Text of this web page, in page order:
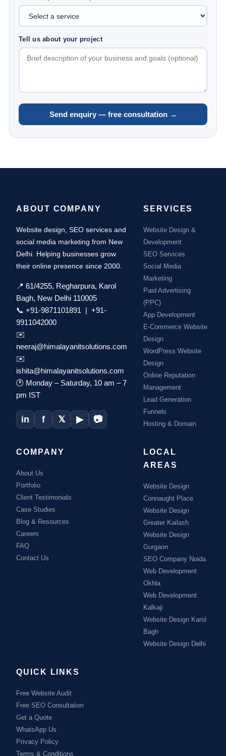
Tell us about your project
Send enquiry — free consultation →
ABOUT COMPANY
Website design, SEO services and
social media marketing from New
Delhi. Helping businesses grow
their online presence since 2000.
📍 61/4255, Regharpura, Karol
Bagh, New Delhi 110005
📞 +91-9871101891 | +91-
9911042000
✉️
neeraj@himalayanitsolutions.com
✉️
ishita@himalayanitsolutions.com
🕐 Monday – Saturday, 10 am – 7
pm IST
in f 𝕏 ▶ 📷
SERVICES
Website Design &
Development
SEO Services
Social Media
Marketing
Paid Advertising
(PPC)
App Development
E-Commerce Website
Design
WordPress Website
Design
Online Reputation
Management
Lead Generation
Funnels
Hosting & Domain
COMPANY
About Us
Portfolio
Client Testimonials
Case Studies
Blog & Resources
Careers
FAQ
Contact Us
LOCAL
AREAS
Website Design
Connaught Place
Website Design
Greater Kailash
Website Design
Gurgaon
SEO Company Noida
Web Development
Okhla
Web Development
Kalkaji
Website Design Karol
Bagh
Website Design Delhi
QUICK LINKS
Free Website Audit
Free SEO Consultation
Get a Quote
WhatsApp Us
Privacy Policy
Terms & Conditions